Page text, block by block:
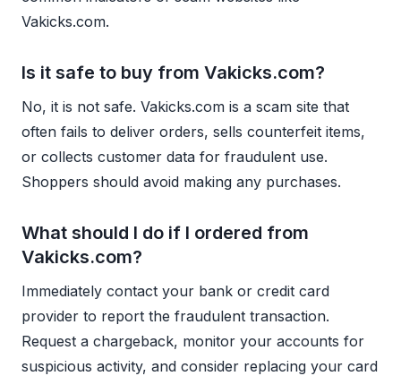
Vakicks.com.
Is it safe to buy from Vakicks.com?
No, it is not safe. Vakicks.com is a scam site that
often fails to deliver orders, sells counterfeit items,
or collects customer data for fraudulent use.
Shoppers should avoid making any purchases.
What should I do if I ordered from
Vakicks.com?
Immediately contact your bank or credit card
provider to report the fraudulent transaction.
Request a chargeback, monitor your accounts for
suspicious activity, and consider replacing your card